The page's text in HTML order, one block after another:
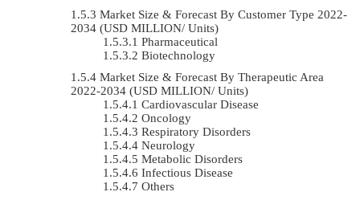
Market Size & Forecast By Customer Type 2022-
2034 (USD MILLION/ Units)
Pharmaceutical
Biotechnology
Market Size & Forecast By Therapeutic Area
2022-2034 (USD MILLION/ Units)
Cardiovascular Disease
Oncology
Respiratory Disorders
Neurology
Metabolic Disorders
Infectious Disease
Others